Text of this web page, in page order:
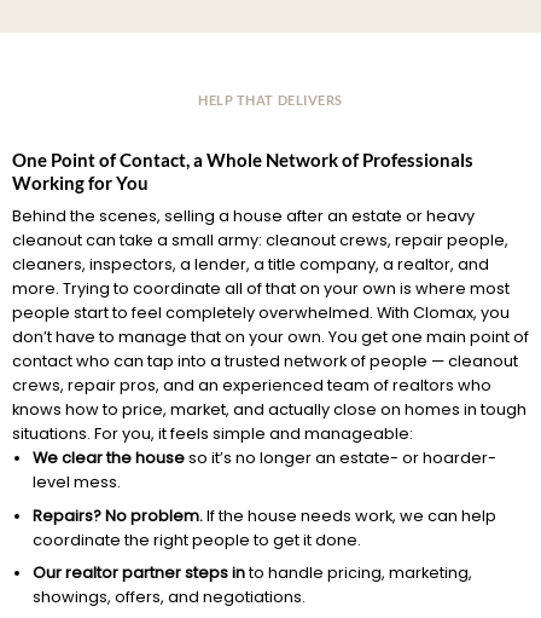
HELP THAT DELIVERS
One Point of Contact, a Whole Network of Professionals
Working for You
Behind the scenes, selling a house after an estate or heavy
cleanout can take a small army: cleanout crews, repair people,
cleaners, inspectors, a lender, a title company, a realtor, and
more. Trying to coordinate all of that on your own is where most
people start to feel completely overwhelmed. With Clomax, you
don’t have to manage that on your own. You get one main point of
contact who can tap into a trusted network of people — cleanout
crews, repair pros, and an experienced team of realtors who
knows how to price, market, and actually close on homes in tough
situations. For you, it feels simple and manageable:
We clear the houseso it’s no longer an estate- or hoarder-
level mess.
Repairs? No problem.If the house needs work, we can help
coordinate the right people to get it done.
Our realtor partner steps into handle pricing, marketing,
showings, offers, and negotiations.